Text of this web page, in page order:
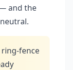
and the
fence